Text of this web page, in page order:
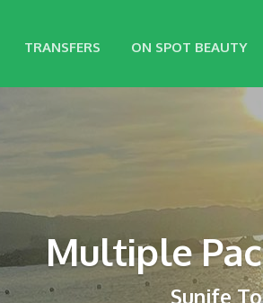
TRANSFERS ON SPOT BEAUTY
Multiple
Sunife